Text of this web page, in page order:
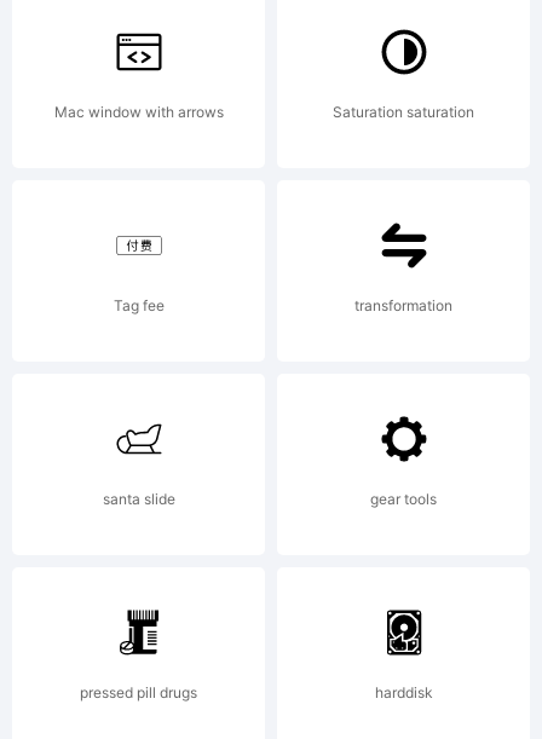
License
means
program
Mac window with arrows Saturation saturation
Tag fee transformation
santa slide gear tools
pressed pill drugs harddisk